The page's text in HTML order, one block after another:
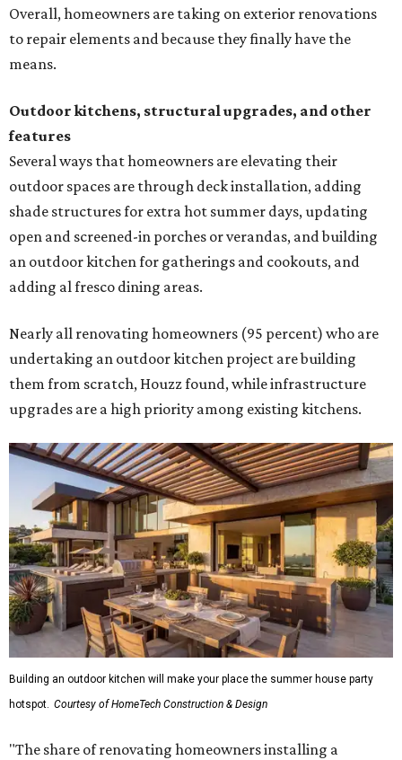
Overall, homeowners are taking on exterior renovations
to repair elements and because they finally have the
means.
Outdoor kitchens, structural upgrades, and other
features
Several ways that homeowners are elevating their
outdoor spaces are through deck installation, adding
shade structures for extra hot summer days, updating
open and screened-in porches or verandas, and building
an outdoor kitchen for gatherings and cookouts, and
adding al fresco dining areas.
Nearly all renovating homeowners (95 percent) who are
undertaking an outdoor kitchen project are building
them from scratch, Houzz found, while infrastructure
upgrades are a high priority among existing kitchens.
Building an outdoor kitchen will make your place the summer house party
hotspot. Courtesy of HomeTech Construction & Design
"The share of renovating homeowners installing a